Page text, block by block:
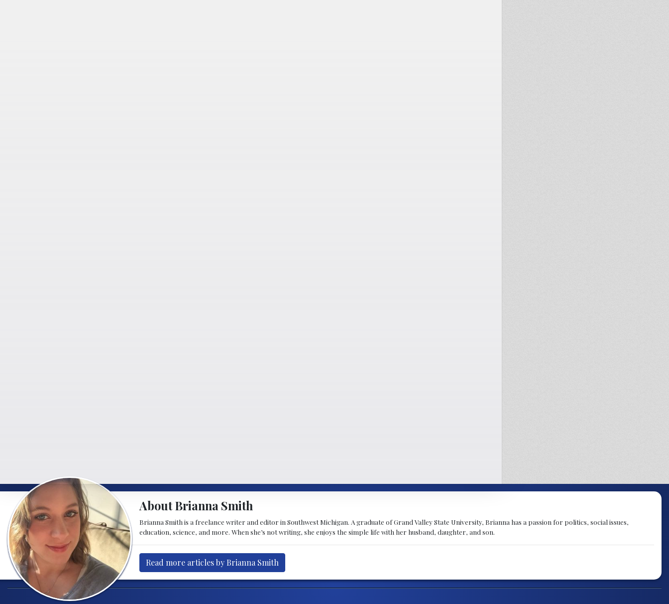
About Brianna Smith
Brianna Smith is a freelance writer and editor in Southwest Michigan. A graduate of Grand Valley State University, Brianna has a passion for politics, social issues,
education, science, and more. When she’s not writing, she enjoys the simple life with her husband, daughter, and son.
Read more articles by Brianna Smith
Post navigation